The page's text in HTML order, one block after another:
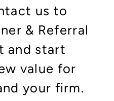
us to
& Referral
and start
value for
your firm.